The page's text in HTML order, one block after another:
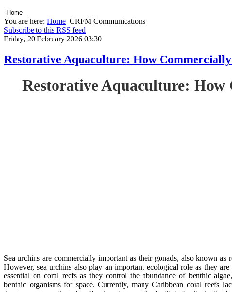
You are here: Home CRFM Communications
Subscribe to this RSS feed
Friday, 20 February 2026 03:30
Restorative Aquaculture: How
Restorative Aquaculture:
Sea urchins are commercially important as their gonads, also known
However, sea urchins also play an important ecological role as they
essential on coral reefs as they control the abundance of benthic
benthic organisms for space. Currently, many Caribbean coral reefs